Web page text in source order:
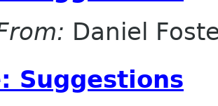
Daniel
Suggestions